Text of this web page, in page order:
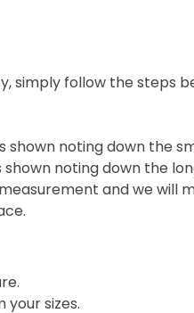
simply follow the steps
shown noting down the
noting down the
and we will
your sizes.